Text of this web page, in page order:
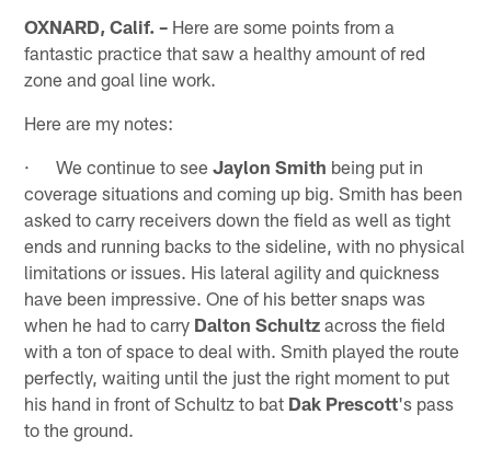
OXNARD, Calif. – Here are some points from a
fantastic practice that saw a healthy amount of red
zone and goal line work.
Here are my notes:
· We continue to seeJaylon Smith being put in
coverage situations and coming up big. Smith has been
asked to carry receivers down the field as well as tight
ends and running backs to the sideline, with no physical
limitations or issues. His lateral agility and quickness
have been impressive. One of his better snaps was
when he had to carry Dalton Schultz across the field
with a ton of space to deal with. Smith played the route
perfectly, waiting until the just the right moment to put
his hand in front of Schultz to bat Dak Prescott's pass
to the ground.